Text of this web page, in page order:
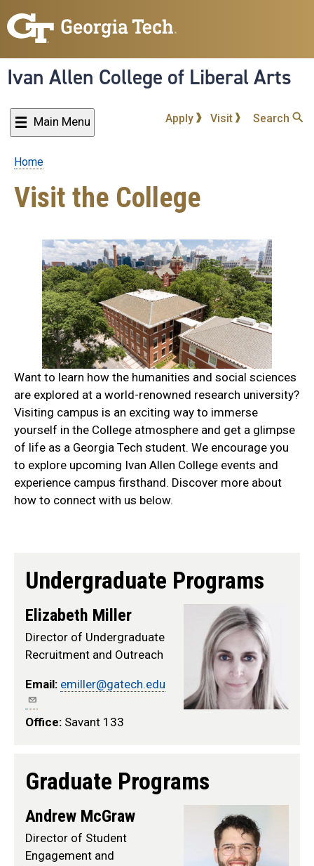
to
content
Ivan Allen College of Liberal Arts
Main Menu Apply Visit Search
Breadcrumb
Home
Visit the College
Want to learn how the humanities and social sciences
are explored at a world-renowned research university?
Visiting campus is an exciting way to immerse
yourself in the College atmosphere and get a glimpse
of life as a Georgia Tech student. We encourage you
to explore upcoming Ivan Allen College events and
experience campus firsthand. Discover more about
how to connect with us below.
Undergraduate Programs
Elizabeth Miller
Director of Undergraduate
Recruitment and Outreach
Email: emiller@gatech.edu
Office: Savant 133
Graduate Programs
Andrew McGraw
Director of Student
Engagement and